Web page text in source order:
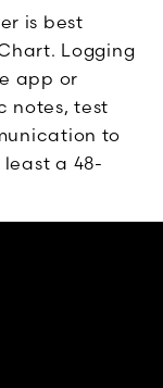
is best
Logging
app or
notes, test
to
a 48-